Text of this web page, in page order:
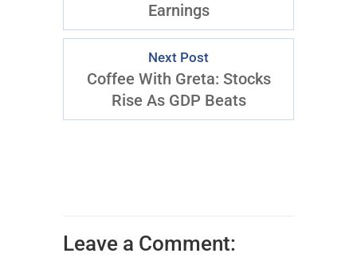
Earnings
Next Post
Coffee With Greta: Stocks
Rise As GDP Beats
Leave a Comment: